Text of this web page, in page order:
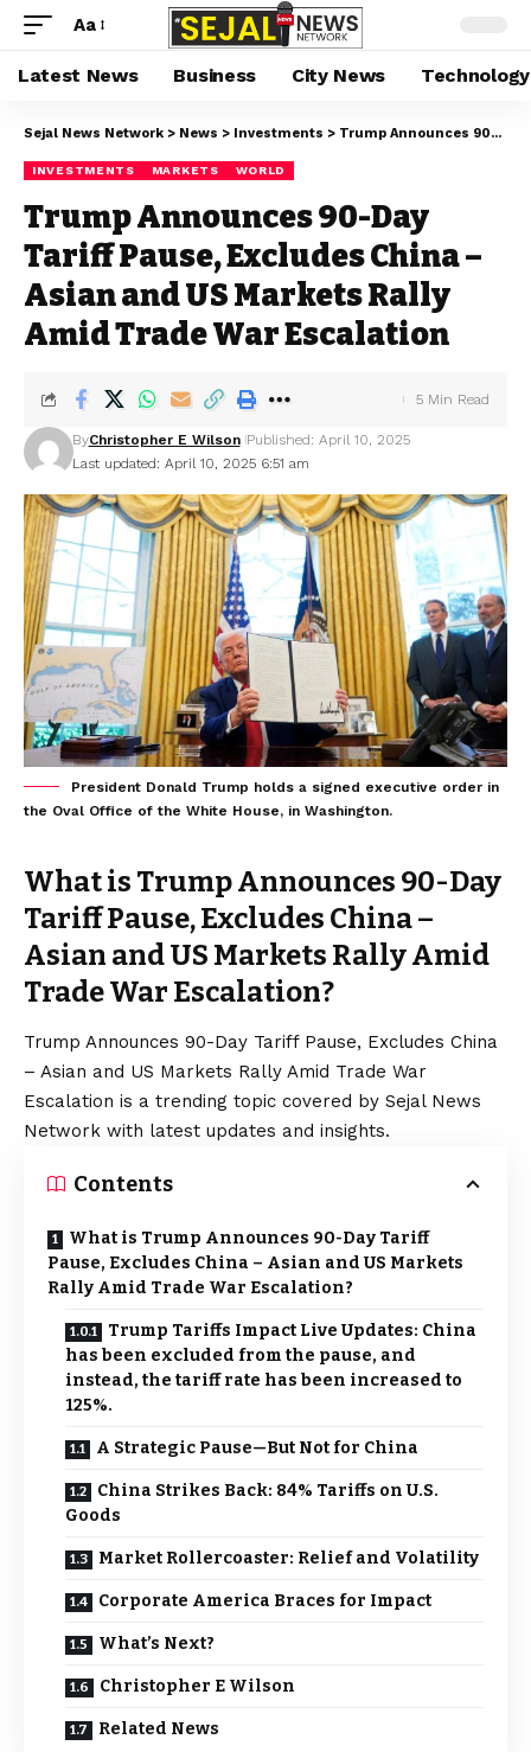
Aa
Latest News Business City News Technology
Sejal News Network > News > Investments > Trump Announces 90-Day Tariff Pause, Excludes China – Asian and US Markets Rally Amid Trade War Escalation
INVESTMENTS MARKETS WORLD
Trump Announces 90-Day
Tariff Pause, Excludes China –
Asian and US Markets Rally
Amid Trade War Escalation
Last updated: April 10, 2025 6:51 am
ByChristopher E Wilson Published: April 10, 2025
5 Min Read
President Donald Trump holds a signed executive order in
the Oval Office of the White House, in Washington.
What is Trump Announces 90-Day
Tariff Pause, Excludes China –
Asian and US Markets Rally Amid
Trade War Escalation?
Trump Announces 90-Day Tariff Pause, Excludes China
– Asian and US Markets Rally Amid Trade War
Escalation is a trending topic covered by Sejal News
Network with latest updates and insights.
Contents
What is Trump Announces 90-Day Tariff
Pause, Excludes China – Asian and US Markets
Rally Amid Trade War Escalation?
Trump Tariffs Impact Live Updates: China
has been excluded from the pause, and
instead, the tariff rate has been increased to
125%.
A Strategic Pause—But Not for China
China Strikes Back: 84% Tariffs on U.S.
Goods
Market Rollercoaster: Relief and Volatility
Corporate America Braces for Impact
What’s Next?
Christopher E Wilson
Related News